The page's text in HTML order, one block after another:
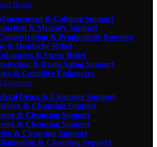
Health
& Calming Support
& Memory Support
& Productivity Boosters
& Headache Relief
& Stress Relief
& Brain Aging Support
& Cognitive Enhancers
Cleansing
Detox & Cleansing Support
& Cleansing Support
& Cleansing Support
& Cleansing Support
& Cleansing Support
& Cleansing Support